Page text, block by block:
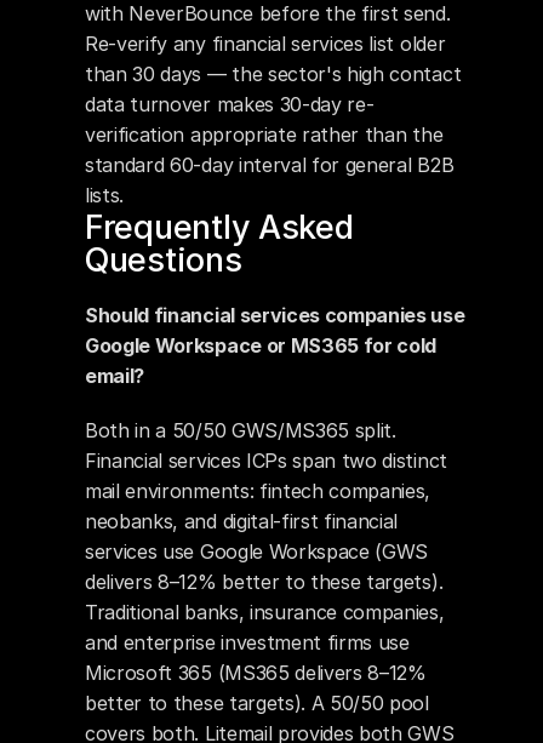
with NeverBounce before the first send.
Re-verify any financial services list older
than 30 days — the sector's high contact
data turnover makes 30-day re-
verification appropriate rather than the
standard 60-day interval for general B2B
lists.
Frequently Asked
Questions
Should financial services companies use
Google Workspace or MS365 for cold
email?
Both in a 50/50 GWS/MS365 split.
Financial services ICPs span two distinct
mail environments: fintech companies,
neobanks, and digital-first financial
services use Google Workspace (GWS
delivers 8–12% better to these targets).
Traditional banks, insurance companies,
and enterprise investment firms use
Microsoft 365 (MS365 delivers 8–12%
better to these targets). A 50/50 pool
covers both. Litemail provides both GWS